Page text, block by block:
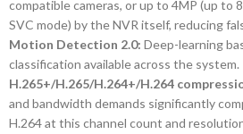
compatible cameras, or up to 4MP (up to
SVC mode) by the NVR itself, reducing
Motion Detection 2.0: Deep-learning
classification available across the system.
H.265+/H.265/H.264+/H.264
and bandwidth demands significantly
H.264 at this channel count and